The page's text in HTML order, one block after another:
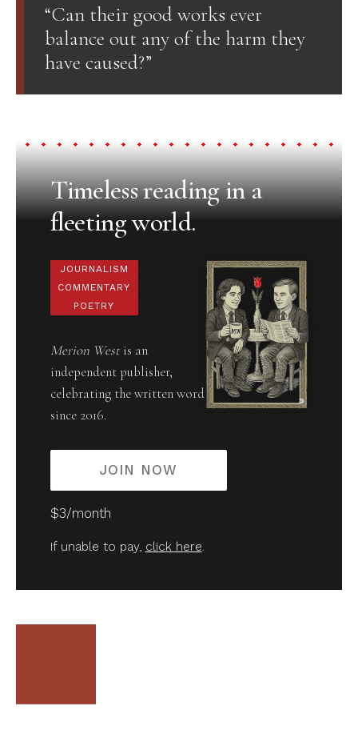
“Can their good works ever
balance out any of the harm they
have caused?”
Timeless reading in a
fleeting world.
JOURNALISM
COMMENTARY
POETRY
Merion Westis an
independent publisher,
celebrating the written word
since 2016.
JOIN NOW
$3/month
If unable to pay, click here.